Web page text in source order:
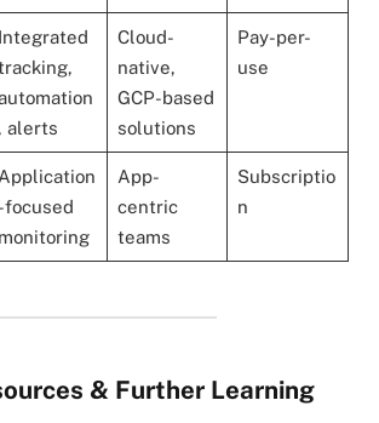
Integrated
, alerts
Cloud-
native,
GCP-based
solutions
Pay-per-
use
Application
-focused
monitoring
App-
centric
teams
Subscriptio
n
& Further Learning